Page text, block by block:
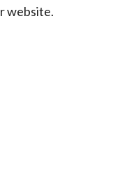
website.